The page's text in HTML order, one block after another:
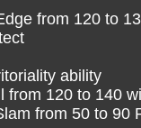
from 120 to
ability
from 120 to 140
from 50 to 90